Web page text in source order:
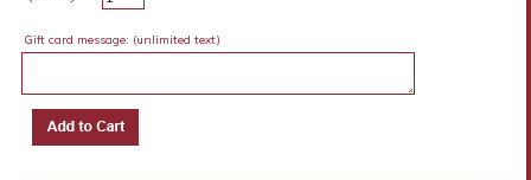
Gift card message: (unlimited text)